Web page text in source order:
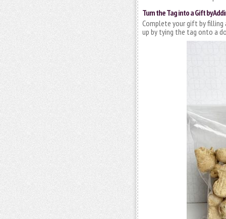
Turn the Tag into a Gift by
Complete your gift by filling
up by tying the tag onto a